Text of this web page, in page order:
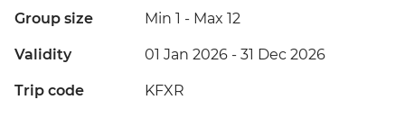
Group size Min 1 - Max 12
Validity 01 Jan 2026 - 31 Dec 2026
Trip code KFXR